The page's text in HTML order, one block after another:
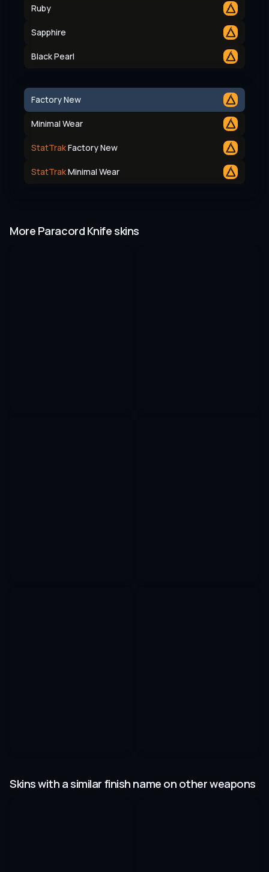
Ruby
Sapphire
Black Pearl
Factory New
Minimal Wear
StatTrakFactory New
StatTrakMinimal Wear
More Paracord Knife skins
Skins with a similar finish name on other weapons